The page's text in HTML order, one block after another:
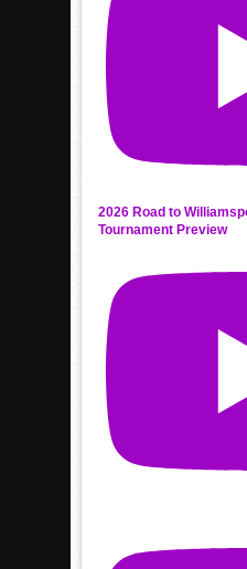
2026 Road to
Tournament Preview